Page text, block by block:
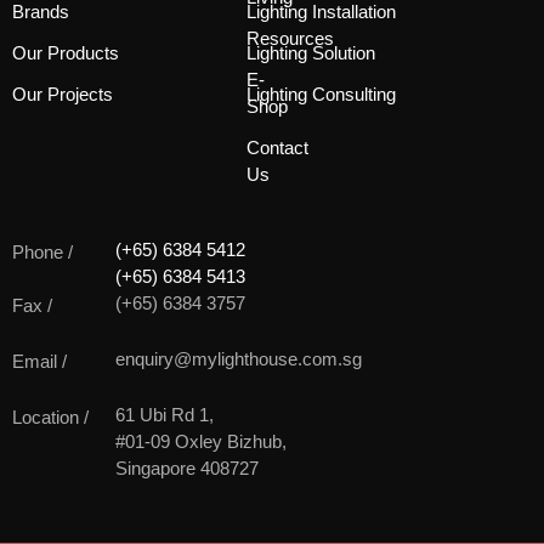
Brands
Our Products
Our Projects
Resources
E-
Shop
Contact
Us
Lighting Installation
Lighting Solution
Lighting Consulting
Phone /
(+65) 6384 5412
(+65) 6384 5413
Fax /
(+65) 6384 3757
Email / enquiry@mylighthouse.com.sg
Location /
61 Ubi Rd 1,
#01-09 Oxley Bizhub,
Singapore 408727